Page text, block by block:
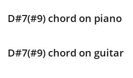
Italiano
日本語
D#7(#9) chord on piano
D#7(#9) chord on guitar